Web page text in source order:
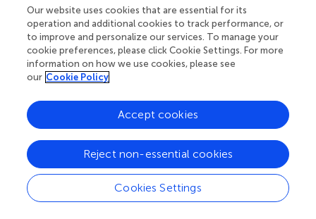
accordance with the local legislation and institutional
requirements. Written informed consent for participation
in this study was provided by the participants' legal
guardians/next of kin.
Author contributions
KK: Conceptualization, Formal analysis, Methodology,
Writing – original draft, Writing – review & editing. RJ:
Writing – original draft. ZK: Investigation, Writing – review
& editing. SP: Investigation, Resources, Supervision,
Writing – review & editing. NA: Writing – review & editing.
MF: Conceptualization, Data curation, Funding acquisition,
Investigation, Methodology, Project administration,
Our website uses cookies that are essential for its
operation and additional cookies to track performance, or
to improve and personalize our services. To manage your
cookie preferences, please click Cookie Settings. For more
information on how we use cookies, please see
our Cookie Policy
Cookies Settings
Reject non-essential cookies
Accept cookies